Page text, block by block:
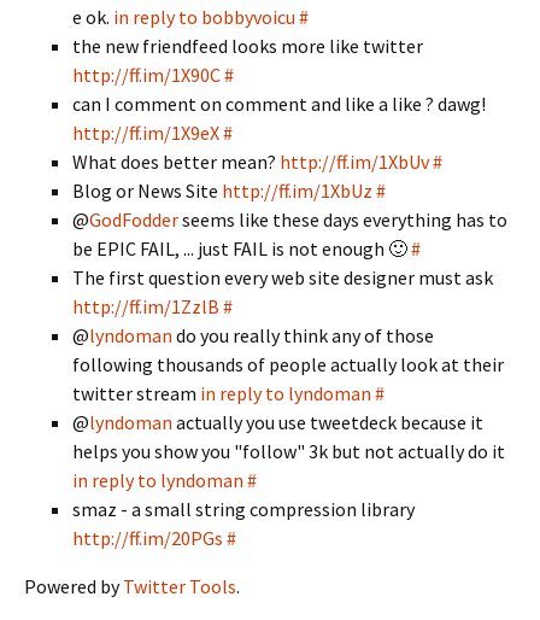
e ok. in reply to bobbyvoicu #
the new friendfeed looks more like twitter
http://ff.im/1X90C#
can I comment on comment and like a like ? dawg!
http://ff.im/1X9eX#
What does better mean? http://ff.im/1XbUv#
Blog or News Site http://ff.im/1XbUz #
@GodFodderseems like these days everything has to
be EPIC FAIL, ... just FAIL is not enough 🙂#
The first question every web site designer must ask
http://ff.im/1ZzlB #
@lyndoman do you really think any of those
following thousands of people actually look at their
twitter stream in reply to lyndoman #
@lyndoman actually you use tweetdeck because it
helps you show you "follow" 3k but not actually do it
in reply to lyndoman #
smaz - a small string compression library
http://ff.im/20PGs #
Powered byTwitter Tools.